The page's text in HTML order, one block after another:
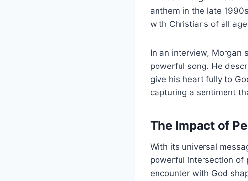
anthem in the late
with Christians of all
In an interview, Morgan
powerful song. He
give his heart fully to
capturing a sentiment
The Impact of
With its universal
powerful intersection of
encounter with God